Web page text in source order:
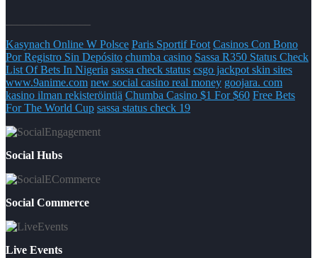
Kasynach Online W Polsce Paris Sportif Foot Casinos Con Bono
Por Registro Sin Depósito chumba casino Sassa R350 Status Check
List Of Bets In Nigeria sassa check status csgo jackpot skin sites
www.9anime.com new social casino real money goojara. com
kasino ilman rekisteröintiä Chumba Casino $1 For $60 Free Bets
For The World Cup sassa status check 19
Social Hubs
Social Commerce
Live Events